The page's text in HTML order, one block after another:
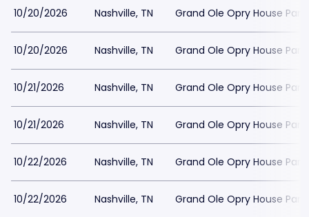
10/20/2026 Nashville, TN Grand Ole Opry House
10/20/2026 Nashville, TN Grand Ole Opry House
10/21/2026 Nashville, TN Grand Ole Opry House
10/21/2026 Nashville, TN Grand Ole Opry House
10/22/2026 Nashville, TN Grand Ole Opry House
10/22/2026 Nashville, TN Grand Ole Opry House